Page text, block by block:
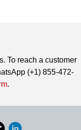
To reach a customer
(+1) 855-472-
.